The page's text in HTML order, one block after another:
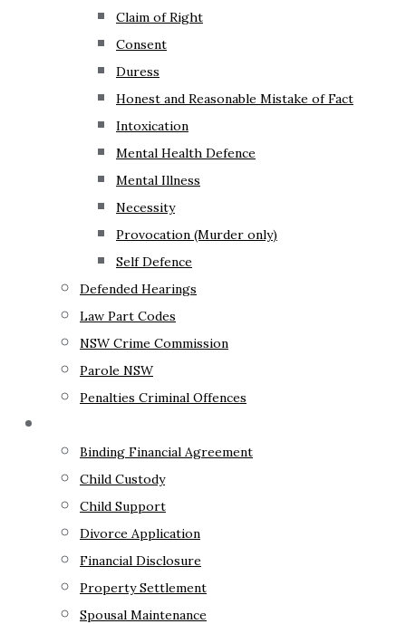
Claim of Right
Consent
Duress
Honest and Reasonable Mistake of Fact
Intoxication
Mental Health Defence
Mental Illness
Necessity
Provocation (Murder only)
Self Defence
Defended Hearings
Law Part Codes
NSW Crime Commission
Parole NSW
Penalties Criminal Offences
Binding Financial Agreement
Child Custody
Child Support
Divorce Application
Financial Disclosure
Property Settlement
Spousal Maintenance